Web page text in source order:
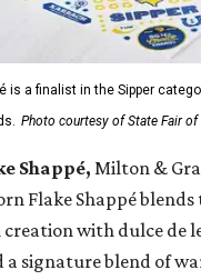
is a finalist in the Sipper
Photo courtesy of State Fair of
Shappé, Milton &
Flake Shappé
with dulce de
a signature blend of